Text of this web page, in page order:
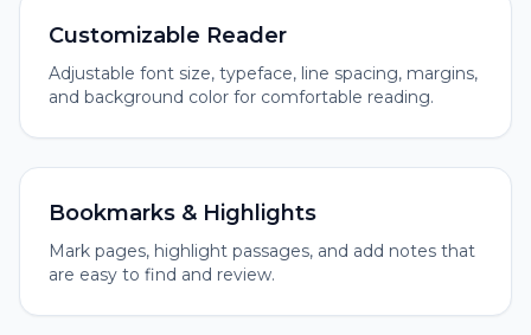
Customizable Reader
Adjustable font size, typeface, line spacing, margins,
and background color for comfortable reading.
Bookmarks & Highlights
Mark pages, highlight passages, and add notes that
are easy to find and review.